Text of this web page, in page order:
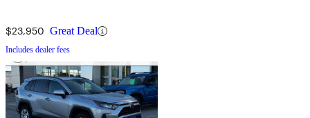
$23,950 Great Deal
Includes dealer fees